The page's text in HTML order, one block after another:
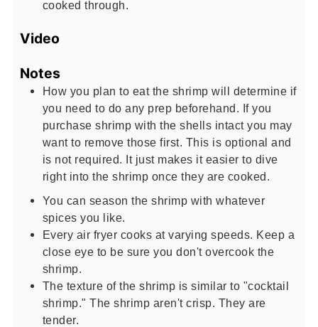
cooked through.
Video
Notes
How you plan to eat the shrimp will determine if
you need to do any prep beforehand. If you
purchase shrimp with the shells intact you may
want to remove those first. This is optional and
is not required. It just makes it easier to dive
right into the shrimp once they are cooked.
You can season the shrimp with whatever
spices you like.
Every air fryer cooks at varying speeds. Keep a
close eye to be sure you don't overcook the
shrimp.
The texture of the shrimp is similar to "cocktail
shrimp." The shrimp aren't crisp. They are
tender.